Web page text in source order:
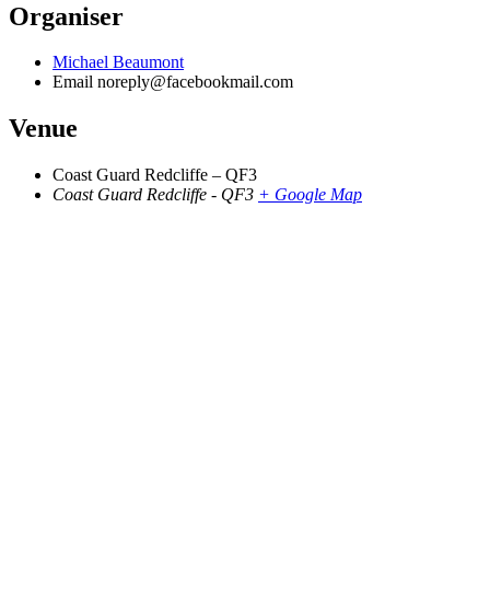
Organiser
Michael Beaumont
Email noreply@facebookmail.com
Venue
Coast Guard Redcliffe – QF3
Coast Guard Redcliffe - QF3 + Google Map